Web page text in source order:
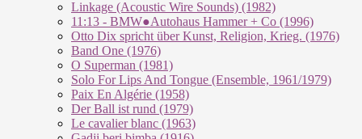
Linkage (Acoustic Wire Sounds) (1982)
11:13 - BMW●Autohaus Hammer + Co (1996)
Otto Dix spricht über Kunst, Religion, Krieg. (1976)
Band One (1976)
O Superman (1981)
Solo For Lips And Tongue (Ensemble, 1961/1979)
Paix En Algérie (1958)
Der Ball ist rund (1979)
Le cavalier blanc (1963)